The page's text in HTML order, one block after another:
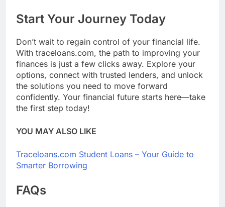
Start Your Journey Today
Don’t wait to regain control of your financial life.
With traceloans.com, the path to improving your
finances is just a few clicks away. Explore your
options, connect with trusted lenders, and unlock
the solutions you need to move forward
confidently. Your financial future starts here—take
the first step today!
YOU MAY ALSO LIKE
Traceloans.com Student Loans – Your Guide to
Smarter Borrowing
FAQs